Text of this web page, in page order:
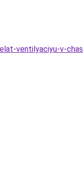
ventilyaciyu-v-